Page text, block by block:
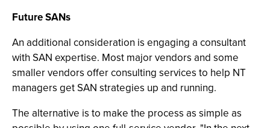
Future SANs
An additional consideration is engaging a consultant
with SAN expertise. Most major vendors and some
smaller vendors offer consulting services to help NT
managers get SAN strategies up and running.
The alternative is to make the process as simple as